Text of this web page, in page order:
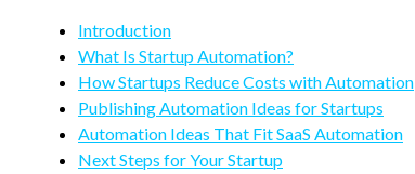
Introduction
What Is Startup Automation?
How Startups Reduce Costs with Automation
Publishing Automation Ideas for Startups
Automation Ideas That Fit SaaS Automation
Next Steps for Your Startup
cookies,
some
functionality
disappear
from the
website.